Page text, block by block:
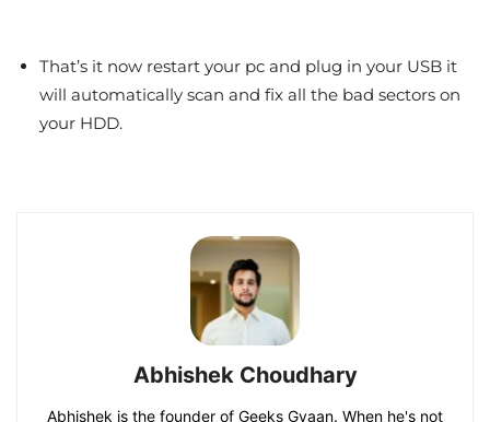
That’s it now restart your pc and plug in your USB it
will automatically scan and fix all the bad sectors on
your HDD.
Abhishek Choudhary
Abhishek is the founder of Geeks Gyaan. When he's not